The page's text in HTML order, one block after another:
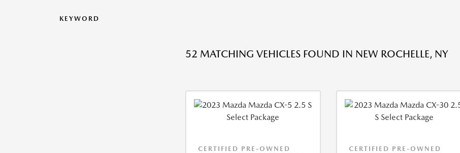
KEYWORD
52 MATCHING VEHICLES FOUND IN NEW ROCHELLE, NY
CERTIFIED PRE-OWNED CERTIFIED PRE-OWNED